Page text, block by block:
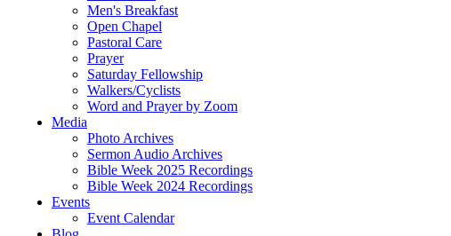
Men's Breakfast
Open Chapel
Pastoral Care
Prayer
Saturday Fellowship
Walkers/Cyclists
Word and Prayer by Zoom
Media
Photo Archives
Sermon Audio Archives
Bible Week 2025 Recordings
Bible Week 2024 Recordings
Events
Event Calendar